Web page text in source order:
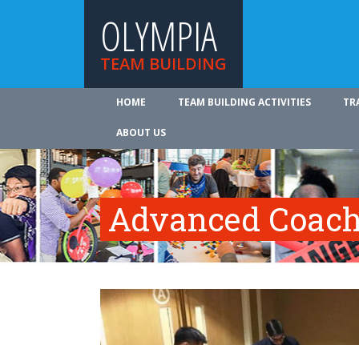
OLYMPIA
TEAM BUILDING
HOME TEAM BUILDING ACTIVITIES
ABOUT US
Advanced